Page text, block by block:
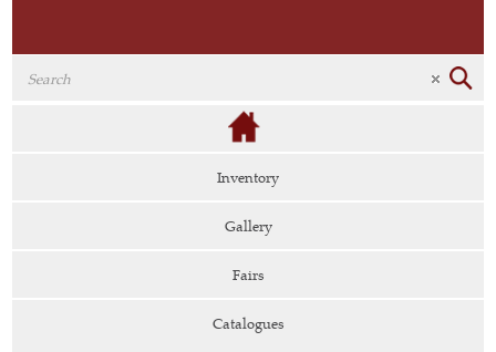
Inventory
Gallery
Fairs
Catalogues